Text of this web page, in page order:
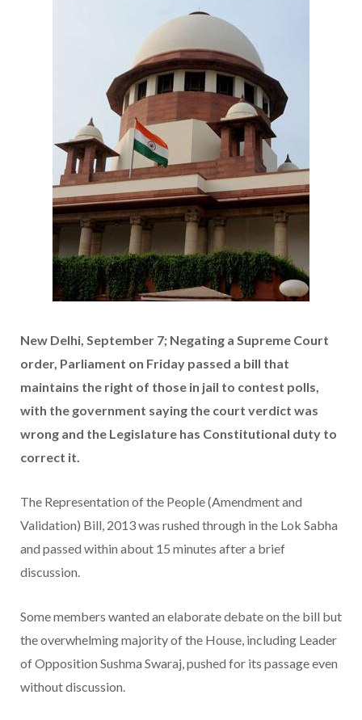
New Delhi, September 7; Negating a Supreme Court
order, Parliament on Friday passed a bill that
maintains the right of those in jail to contest polls,
with the government saying the court verdict was
wrong and the Legislature has Constitutional duty to
correct it.
The Representation of the People (Amendment and
Validation) Bill, 2013 was rushed through in the Lok Sabha
and passed within about 15 minutes after a brief
discussion.
Some members wanted an elaborate debate on the bill but
the overwhelming majority of the House, including Leader
of Opposition Sushma Swaraj, pushed for its passage even
without discussion.